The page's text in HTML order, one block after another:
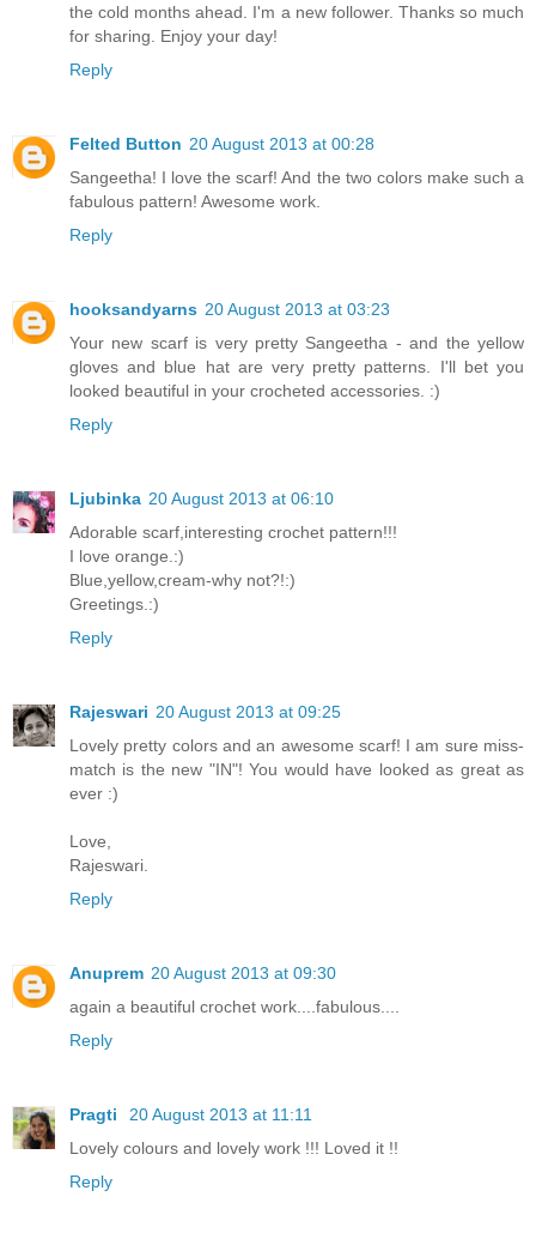
the cold months ahead. I'm a new follower. Thanks so much
for sharing. Enjoy your day!
Reply
Felted Button 20 August 2013 at 00:28
Sangeetha! I love the scarf! And the two colors make such a
fabulous pattern! Awesome work.
Reply
hooksandyarns 20 August 2013 at 03:23
Your new scarf is very pretty Sangeetha - and the yellow
gloves and blue hat are very pretty patterns. I'll bet you
looked beautiful in your crocheted accessories. :)
Reply
Ljubinka 20 August 2013 at 06:10
Adorable scarf,interesting crochet pattern!!!
I love orange.:)
Blue,yellow,cream-why not?!:)
Greetings.:)
Reply
Rajeswari 20 August 2013 at 09:25
Lovely pretty colors and an awesome scarf! I am sure miss-
match is the new "IN"! You would have looked as great as
ever :)
Love,
Rajeswari.
Reply
Anuprem 20 August 2013 at 09:30
again a beautiful crochet work....fabulous....
Reply
Pragti
20 August 2013 at 11:11
Lovely colours and lovely work !!! Loved it !!
Reply